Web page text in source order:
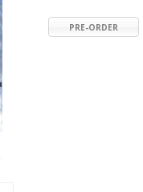
PRE-ORDER